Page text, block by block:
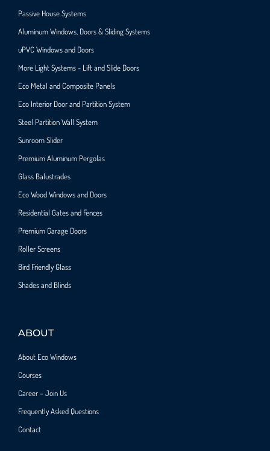
Passive House Systems
Aluminum Windows, Doors & Sliding Systems
uPVC Windows and Doors
More Light Systems - Lift and Slide Doors
Eco Metal and Composite Panels
Eco Interior Door and Partition System
Steel Partition Wall System​
Sunroom Slider
Premium Aluminum Pergolas
Glass Balustrades
Eco Wood Windows and Doors
Residential Gates and Fences
Premium Garage Doors
Roller Screens
Bird Friendly Glass
Shades and Blinds
ABOUT
About Eco Windows
Courses
Career – Join Us
Frequently Asked Questions
Contact